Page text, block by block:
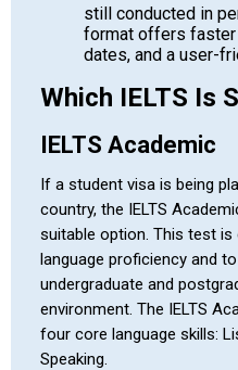
still conducted in
format offers
dates, and a user-
Which IELTS Is
IELTS Academic
If a student visa is being
country, the IELTS
suitable option. This test is
language proficiency and
undergraduate and
environment. The IELTS
four core language skills:
Speaking.